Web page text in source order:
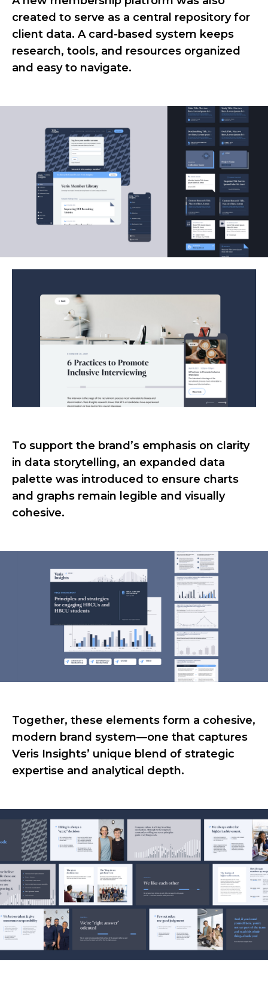
created to serve as a central repository for
client data. A card-based system keeps
research, tools, and resources organized
and easy to navigate.
To support the brand’s emphasis on clarity
in data storytelling, an expanded data
palette was introduced to ensure charts
and graphs remain legible and visually
cohesive.
Together, these elements form a cohesive,
modern brand system—one that captures
Veris Insights’ unique blend of strategic
expertise and analytical depth.